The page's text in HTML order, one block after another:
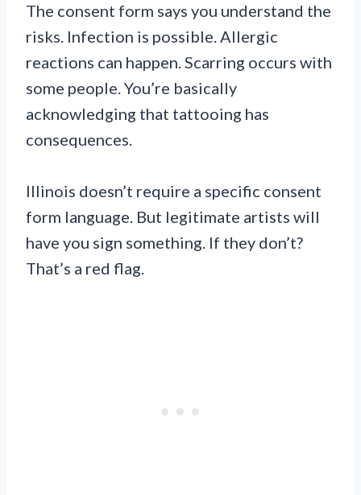
The consent form says you understand the
risks. Infection is possible. Allergic
reactions can happen. Scarring occurs with
some people. You’re basically
acknowledging that tattooing has
consequences.
Illinois doesn’t require a specific consent
form language. But legitimate artists will
have you sign something. If they don’t?
That’s a red flag.